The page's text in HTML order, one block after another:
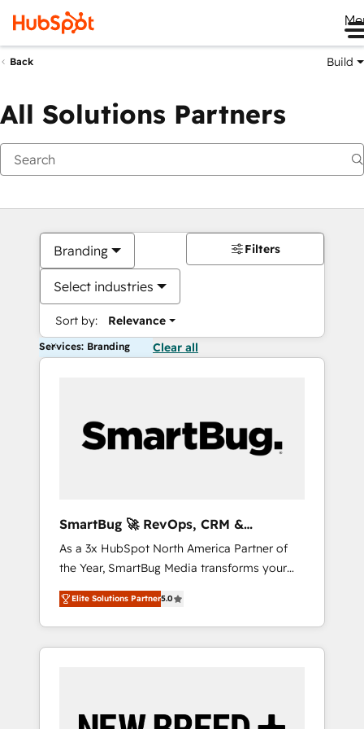
Back Build
All Solutions Partners
Branding
Select industries
Sort by: Relevance
Filters
Services: Branding Clear all
SmartBug 🚀 RevOps, CRM &
Integration Experts
As a 3x HubSpot North America Partner of
the Year, SmartBug Media transforms your
customer lifecycle into a revenue engine. Our
unified ecosystem includes specialized
divisions Globalia (AI & Software) and Point
Success Media (Paid Media), making this the
by Globalia’s technical development team. -
Elite Solutions Partner5.0